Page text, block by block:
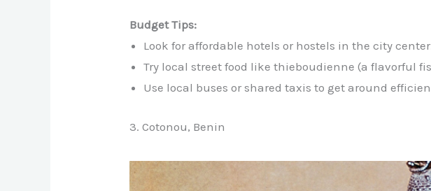
Budget Tips:
Look for affordable hotels or hostels in the city
Try local street food like thieboudienne (a flavorful
Use local buses or shared taxis to get around
3. Cotonou, Benin